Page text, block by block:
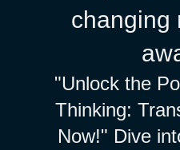
changing
"Unlock the
Thinking:
Now!" Dive